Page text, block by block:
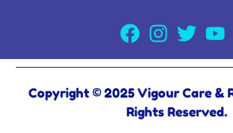
Copyright © 2025 Vigour Care &
Rights Reserved.